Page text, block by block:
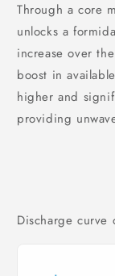
Through a core
unlocks a
increase over
boost in
higher and
providing
Discharge curve